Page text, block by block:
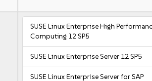
SUSE Linux Enterprise High
Computing 12 SP5
SUSE Linux Enterprise Server 12 SP5
SUSE Linux Enterprise Server for SAP